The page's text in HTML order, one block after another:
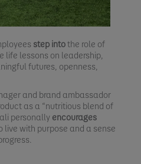
step intothe role of
life lessons on leadership,
futures, openness,
and brand ambassador
as a “nutritious blend of
personally encourages
live with purpose and a sense